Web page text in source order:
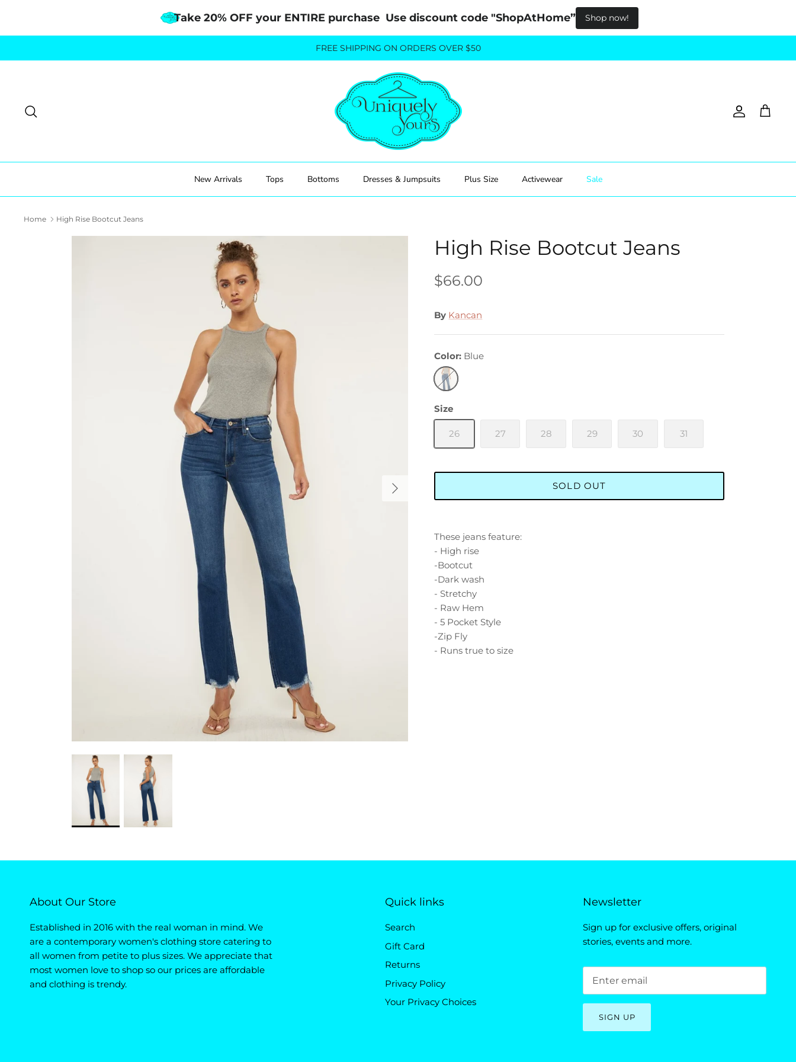
Take 20% OFF your ENTIRE purchase  Use discount code "ShopAtHome” Shop now!
FREE SHIPPING ON ORDERS OVER $50
Account
Cart
New Arrivals Tops Bottoms Dresses & Jumpsuits Plus Size Activewear Sale
Home High Rise Bootcut Jeans
High Rise Bootcut Jeans
$66.00
By Kancan
Color Blue
Blue
Size
26 27 28 29 30 31
SOLD OUT
These jeans feature:
- High rise
-Bootcut
-Dark wash
- Stretchy
- Raw Hem
- 5 Pocket Style
-Zip Fly
- Runs true to size
About Our Store
Established in 2016 with the real woman in mind. We
are a contemporary women's clothing store catering to
all women from petite to plus sizes. We appreciate that
most women love to shop so our prices are affordable
and clothing is trendy.
Quick links
Search
Gift Card
Returns
Privacy Policy
Your Privacy Choices
Newsletter
Sign up for exclusive offers, original
stories, events and more.
SIGN UP